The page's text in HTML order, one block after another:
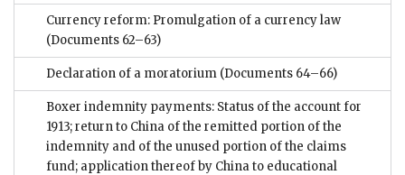
Currency reform: Promulgation of a currency law
(Documents 62–63)
Declaration of a moratorium (Documents 64–66)
Boxer indemnity payments: Status of the account for
1913; return to China of the remitted portion of the
indemnity and of the unused portion of the claims
fund; application thereof by China to educational